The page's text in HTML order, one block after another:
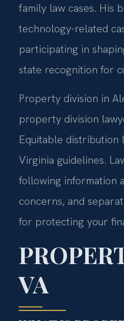
family law cases. His
technology-related
participating in
state recognition for
Property division in
property division
Equitable distribution
Virginia guidelines.
following information
concerns, and
for protecting your
VA